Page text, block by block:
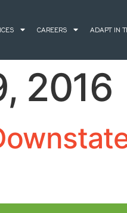
CAREERS ADAPT IN
2016